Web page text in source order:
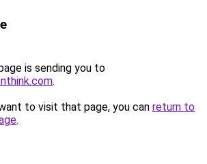
is sending you to
.
to visit that page, you can return to
.